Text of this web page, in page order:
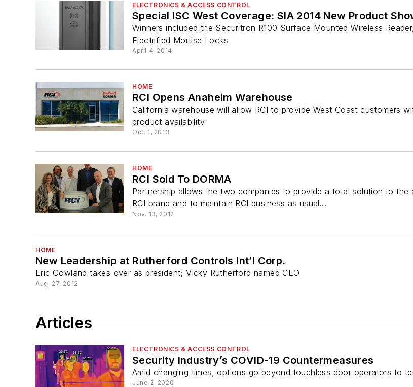
ELECTRONICS & ACCESS CONTROL
Special ISC West Coverage: SIA 2014 New Product
Winners included the Securitron R100 Surface Mounted Wireless
Electrified Mortise Locks
April 4, 2014
HOME
RCI Opens Anaheim Warehouse
California warehouse will allow RCI to provide West Coast customers
product availability
Oct. 1, 2013
HOME
RCI Sold To DORMA
Partnership allows the two companies to provide a total solution to
RCI brand and to maintain RCI business as usual...
Nov. 13, 2012
HOME
New Leadership at Rutherford Controls Int’l Corp.
Eric Gowland takes over as president; Vicky Rutherford named CEO
Aug. 27, 2012
Articles
ELECTRONICS & ACCESS CONTROL
Security Industry’s COVID-19 Countermeasures
Amid changing times, options go beyond touchless door operators to
June 2, 2020